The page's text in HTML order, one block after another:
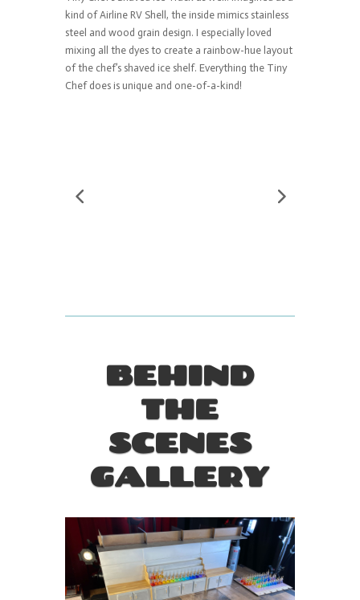
kind of Airline RV Shell, the inside mimics stainless
steel and wood grain design. I especially loved
mixing all the dyes to create a rainbow-hue layout
of the chef’s shaved ice shelf. Everything the Tiny
Chef does is unique and one-of-a-kind!
BEHIND
THE
SCENES
GALLERY